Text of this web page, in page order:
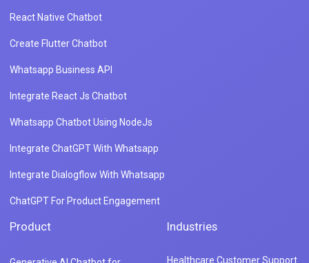
React Native Chatbot
Create Flutter Chatbot
Whatsapp Business API
Integrate React Js Chatbot
Whatsapp Chatbot Using NodeJs
Integrate ChatGPT With Whatsapp
Integrate Dialogflow With Whatsapp
ChatGPT For Product Engagement
Product Industries
Healthcare Customer Support